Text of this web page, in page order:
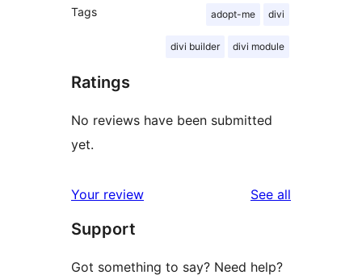
Tags adopt-me divi
divi builder divi module
Ratings
No reviews have been submitted
yet.
Your review See all
Support
Got something to say? Need help?